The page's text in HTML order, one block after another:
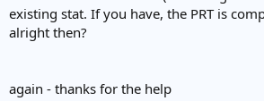
existing stat. If you have, the PRT is
alright then?
again - thanks for the help